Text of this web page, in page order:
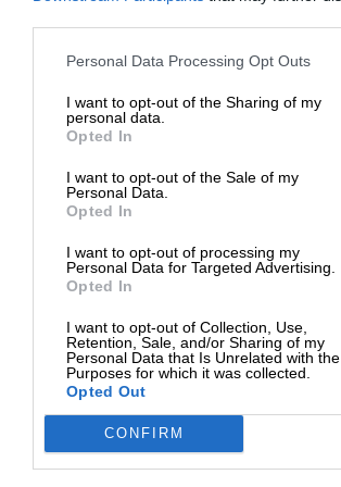
Personal Data Processing Opt Outs
I want to opt-out of the Sharing of my
personal data.
Opted In
I want to opt-out of the Sale of my
Personal Data.
Opted In
I want to opt-out of processing my
Personal Data for Targeted Advertising.
Opted In
I want to opt-out of Collection, Use,
Retention, Sale, and/or Sharing of my
Personal Data that Is Unrelated with the
Purposes for which it was collected.
Opted Out
CONFIRM